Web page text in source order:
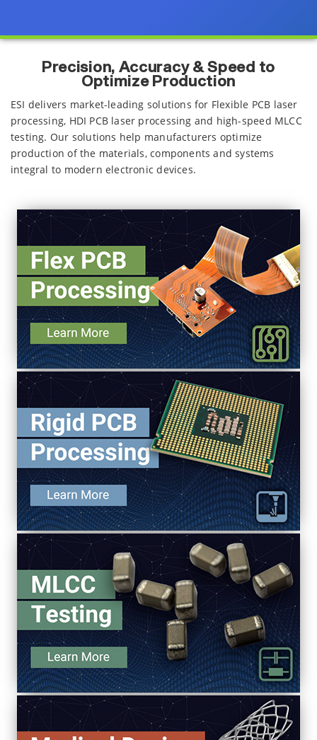
Precision, Accuracy & Speed to
Optimize Production
ESI delivers market-leading solutions for Flexible PCB laser
processing, HDI PCB laser processing and high-speed MLCC
testing. Our solutions help manufacturers optimize
production of the materials, components and systems
integral to modern electronic devices.